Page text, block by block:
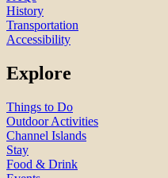
History
Transportation
Accessibility
Explore
Things to Do
Outdoor Activities
Channel Islands
Stay
Food & Drink